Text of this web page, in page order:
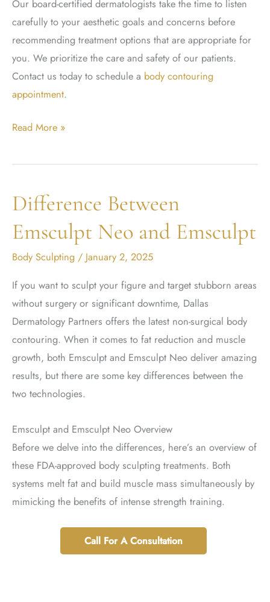
Our board-certified dermatologists take the time to listen
carefully to your aesthetic goals and concerns before
recommending treatment options that are appropriate for
you. We prioritize the care and safety of our patients.
Contact us today to schedule a body contouring
appointment.
How
Fat
the
After
EmSculpt
Read More »
Difference Between
Emsculpt Neo and Emsculpt
Body Sculpting / January 2, 2025
If you want to sculpt your figure and target stubborn areas
without surgery or significant downtime, Dallas
Dermatology Partners offers the latest non-surgical body
contouring. When it comes to fat reduction and muscle
growth, both Emsculpt and Emsculpt Neo deliver amazing
results, but there are some key differences between the
two technologies.
Emsculpt and Emsculpt Neo Overview
Before we delve into the differences, here’s an overview of
these FDA-approved body sculpting treatments. Both
systems melt fat and build muscle mass simultaneously by
mimicking the benefits of intense strength training.
Call For A Consultation